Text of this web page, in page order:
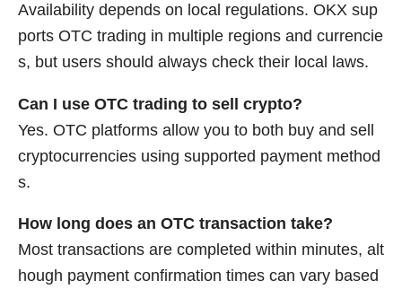
Availability depends on local regulations. OKX sup
ports OTC trading in multiple regions and currencie
s, but users should always check their local laws.
Can I use OTC trading to sell crypto?
Yes. OTC platforms allow you to both buy and sell
cryptocurrencies using supported payment method
s.
How long does an OTC transaction take?
Most transactions are completed within minutes, alt
hough payment confirmation times can vary based